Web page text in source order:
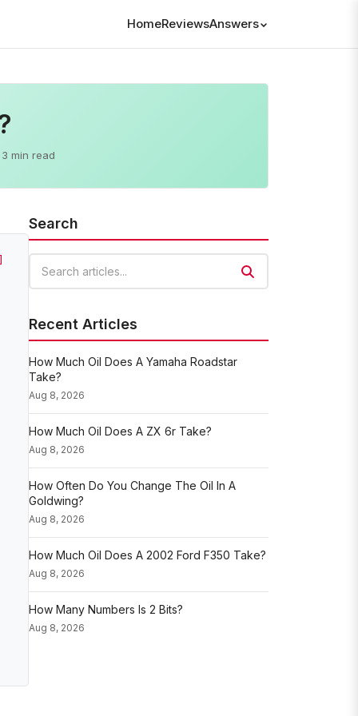
HomeReviewsAnswers
3 min read
Search
Recent Articles
How Much Oil Does A Yamaha Roadstar
Take?
Aug 8, 2026
How Much Oil Does A ZX 6r Take?
Aug 8, 2026
How Often Do You Change The Oil In A
Goldwing?
Aug 8, 2026
How Much Oil Does A 2002 Ford F350 Take?
Aug 8, 2026
How Many Numbers Is 2 Bits?
Aug 8, 2026